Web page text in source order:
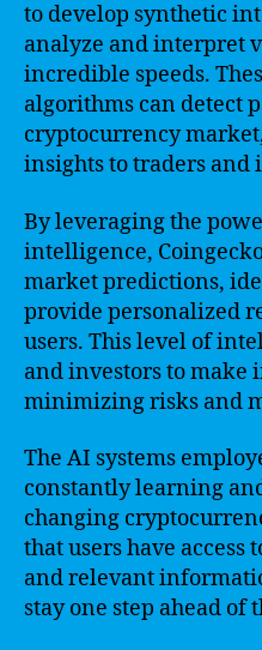
to develop synthetic
analyze and interpret
incredible speeds.
algorithms can detect
cryptocurrency
insights to traders and
By leveraging the
intelligence,
market predictions,
provide personalized
users. This level of
and investors to make
minimizing risks and
The AI systems
constantly learning
changing
that users have access
and relevant
stay one step ahead of